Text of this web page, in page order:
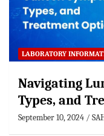
LABORATORY
Navigating
Types, and
September 10, 2024